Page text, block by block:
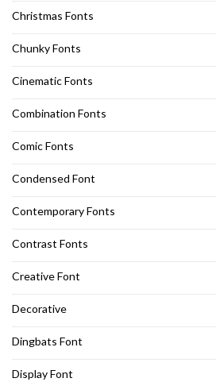
Christmas Fonts
Chunky Fonts
Cinematic Fonts
Combination Fonts
Comic Fonts
Condensed Font
Contemporary Fonts
Contrast Fonts
Creative Font
Decorative
Dingbats Font
Display Font